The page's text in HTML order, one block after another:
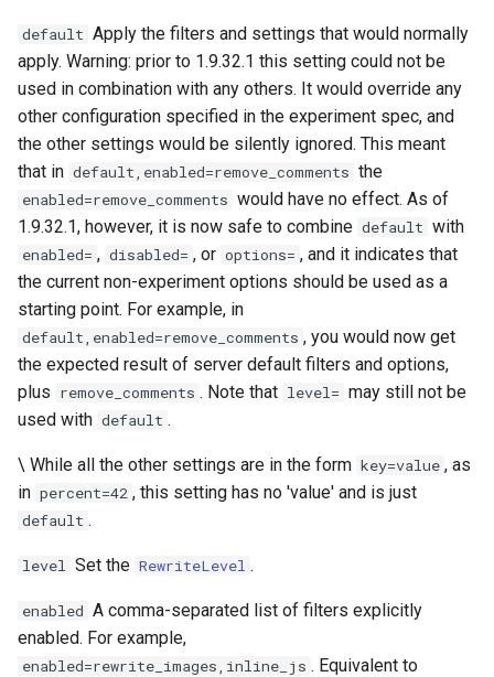
keyval
label
length-hiding
let
limit-traffic-rate
link
live-common
log-sqlite
log-var-set
log-zmq
lua-upstream
nsq
ntlm
openidc
openssl
perf
prettycjson
pubsub
qless-web
qless
rabbitmqstomp
radixtree
default Apply the filters and settings that would normally
apply. Warning: prior to 1.9.32.1 this setting could not be
used in combination with any others. It would override any
other configuration specified in the experiment spec, and
the other settings would be silently ignored. This meant
that in default,enabled=remove_comments the
enabled=remove_comments would have no effect. As of
1.9.32.1, however, it is now safe to combine default with
enabled= , disabled= , or options= , and it indicates that
the current non-experiment options should be used as a
starting point. For example, in
default,enabled=remove_comments , you would now get
the expected result of server default filters and options,
plus remove_comments . Note that level= may still not be
used with default .
\ While all the other settings are in the form key=value , as
in percent=42 , this setting has no 'value' and is just
default .
level Set the RewriteLevel .
enabled A comma-separated list of filters explicitly
enabled. For example,
enabled=rewrite_images,inline_js . Equivalent to